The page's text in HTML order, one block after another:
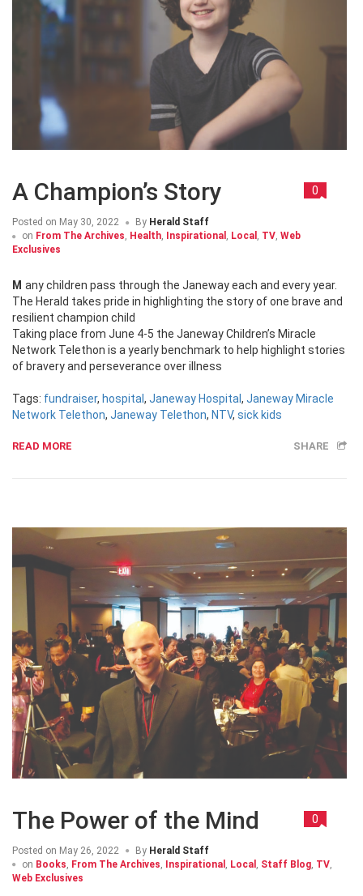
A Champion’s Story 0
Posted on May 30, 2022 By Herald Staff
on From The Archives, Health, Inspirational , Local , TV, Web
Exclusives
Many children pass through the Janeway each and every year.
The Herald takes pride in highlighting the story of one brave and
resilient champion child
Taking place from June 4-5 the Janeway Children’s Miracle
Network Telethon is a yearly benchmark to help highlight stories
of bravery and perseverance over illness
Tags: fundraiser, hospital, Janeway Hospital, Janeway Miracle
Network Telethon, Janeway Telethon, NTV, sick kids
READ MORE SHARE
The Power of the Mind 0
Posted on May 26, 2022 By Herald Staff
on Books, From The Archives, Inspirational , Local , Staff Blog, TV,
Web Exclusives